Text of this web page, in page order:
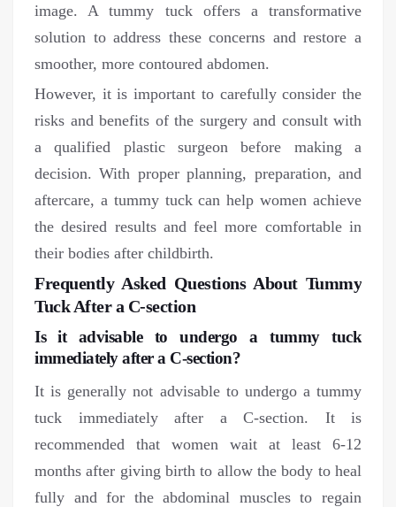
image. A tummy tuck offers a transformative
solution to address these concerns and restore a
smoother, more contoured abdomen.
However, it is important to carefully consider the
risks and benefits of the surgery and consult with
a qualified plastic surgeon before making a
decision. With proper planning, preparation, and
aftercare, a tummy tuck can help women achieve
the desired results and feel more comfortable in
their bodies after childbirth.
Frequently Asked Questions About Tummy
Tuck After a C-section
Is it advisable to undergo a tummy tuck
immediately after a C-section?
It is generally not advisable to undergo a tummy
tuck immediately after a C-section. It is
recommended that women wait at least 6-12
months after giving birth to allow the body to heal
fully and for the abdominal muscles to regain